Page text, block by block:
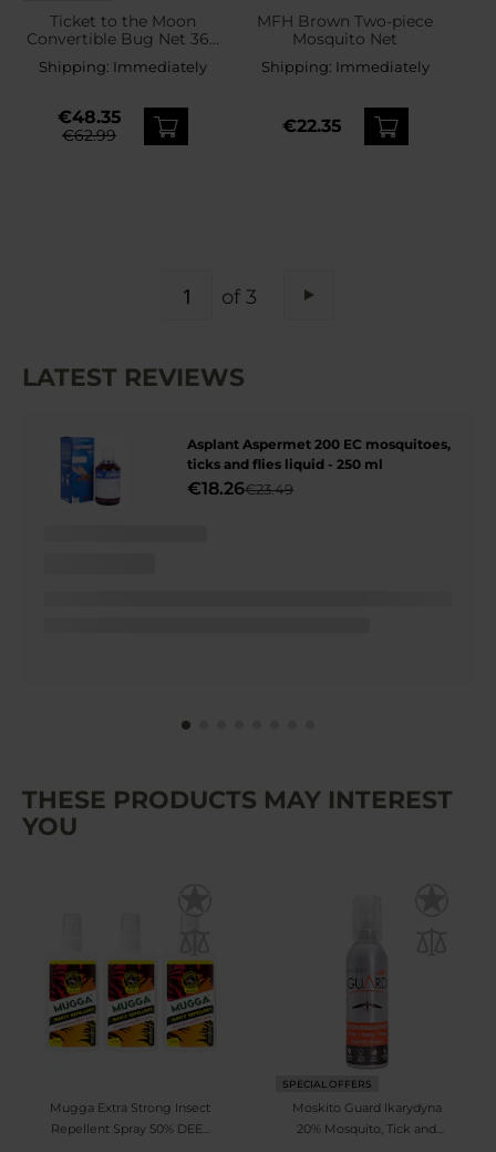
Ticket to the Moon
Convertible Bug Net 360
- Army Green
Shipping: Immediately
€48.35
€62.99
MFH Brown Two-piece
Mosquito Net
Shipping: Immediately
€22.35
of 3
LATEST REVIEWS
Asplant Aspermet 200 EC mosquitoes,
ticks and flies liquid - 250 ml
€18.26€23.49
THESE PRODUCTS MAY INTEREST
YOU
Mugga Extra Strong Insect
Repellent Spray 50% DEET
SPECIAL OFFERS
Moskito Guard Ikarydyna
20% Mosquito, Tick and